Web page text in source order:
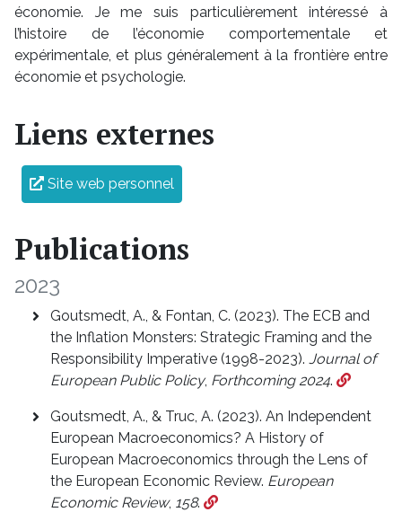
économie. Je me suis particulièrement intéressé à
l’histoire de l’économie comportementale et
expérimentale, et plus généralement à la frontière entre
économie et psychologie.
Liens externes
Site web personnel
Publications
2023
Goutsmedt, A., & Fontan, C. (2023). The ECB and
the Inflation Monsters: Strategic Framing and the
Responsibility Imperative (1998-2023). Journal of
European Public Policy, Forthcoming 2024.
Goutsmedt, A., & Truc, A. (2023). An Independent
European Macroeconomics? A History of
European Macroeconomics through the Lens of
the European Economic Review. European
Economic Review, 158.